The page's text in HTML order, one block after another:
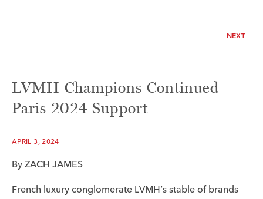
NEXT
LVMH Champions Continued
Paris 2024 Support
APRIL 3, 2024
By ZACH JAMES
French luxury conglomerate LVMH’s stable of brands